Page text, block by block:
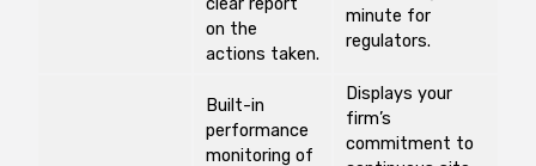
clear report
on the
actions taken.
minute for
regulators.
Built-in
performance
monitoring of
Displays your
firm’s
commitment to